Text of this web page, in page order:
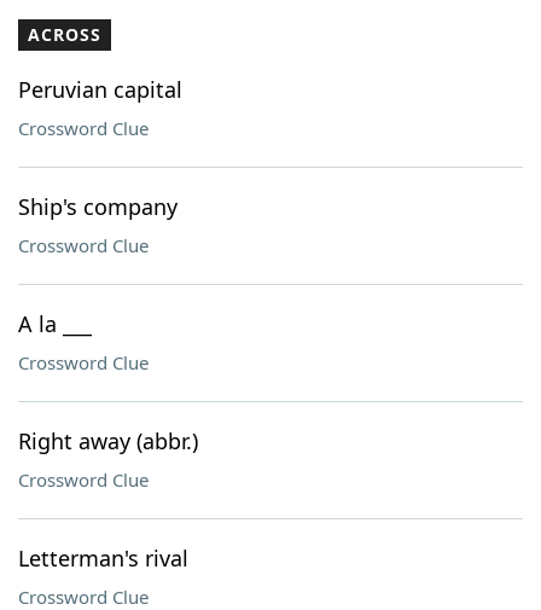
Our Brands
ACROSS
Peruvian capital
Crossword Clue
Ship's company
Crossword Clue
A la ___
Crossword Clue
Right away (abbr.)
Crossword Clue
Letterman's rival
Crossword Clue